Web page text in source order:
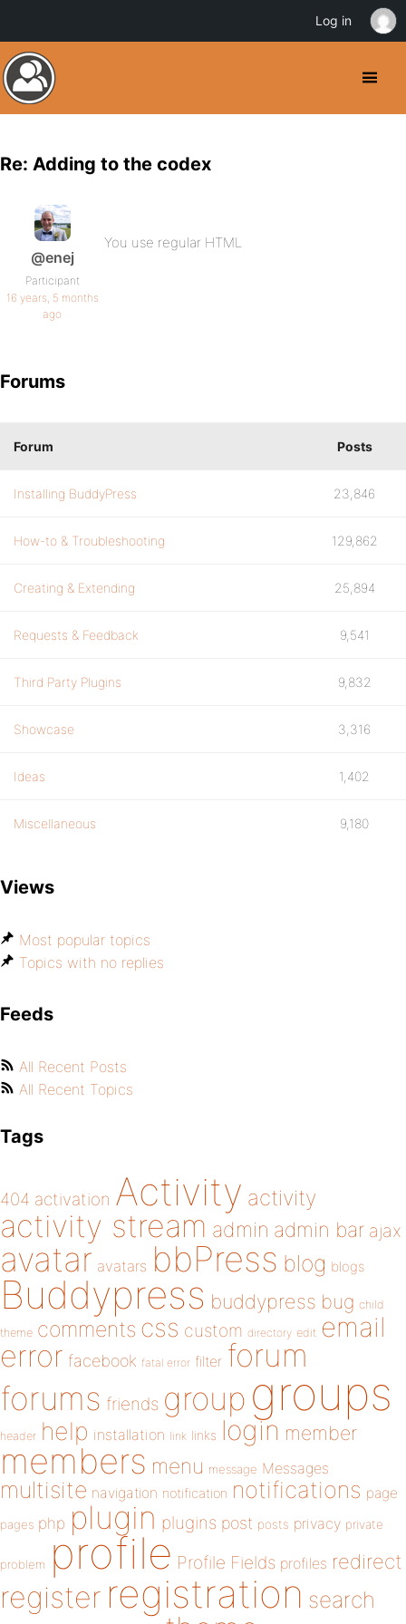
Re: Adding to the codex
@enej
Participant
16 years, 5 months
ago
You use regular HTML
Forums
Forum Posts
Installing BuddyPress 23,846
How-to & Troubleshooting 129,862
Creating & Extending 25,894
Requests & Feedback 9,541
Third Party Plugins 9,832
Showcase 3,316
Ideas 1,402
Miscellaneous 9,180
Views
Most popular topics
Topics with no replies
Feeds
All Recent Posts
All Recent Topics
Tags
404 activation Activity activity
activity stream admin admin bar ajax
avatar avatars bbPress blog blogs
Buddypress buddypress bug child
theme comments css custom directory edit email
error facebook fatal error filter forum
forums friends group groups
header help installation link links login member
members menu message Messages
multisite navigation notification notifications page
pages php plugin plugins post posts privacy private
problem profile Profile Fields profiles redirect
register registration search
Log in